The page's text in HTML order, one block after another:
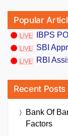
Popular
IBPS
SBI
RBI
Recent Posts
Bank Of
Factors